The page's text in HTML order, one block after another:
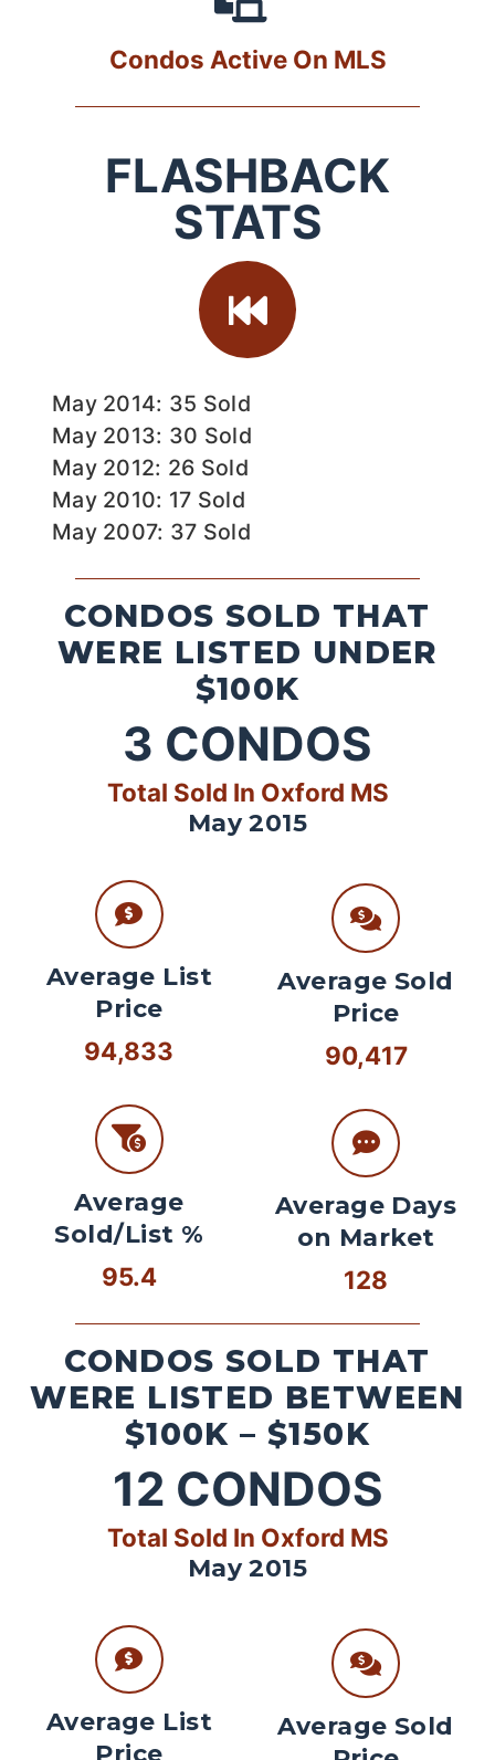
Condos Active On MLS
FLASHBACK
STATS
May 2014: 35 Sold
May 2013: 30 Sold
May 2012: 26 Sold
May 2010: 17 Sold
May 2007: 37 Sold
CONDOS SOLD THAT
WERE LISTED UNDER
$100K
3 CONDOS
Total Sold In Oxford MS
May 2015
Average List
Price
94,833
Average
Sold/List %
95.4
Average Sold
Price
90,417
Average Days
on Market
128
CONDOS SOLD THAT
WERE LISTED BETWEEN
$100K – $150K
12 CONDOS
Total Sold In Oxford MS
May 2015
Average List
Price
Average Sold